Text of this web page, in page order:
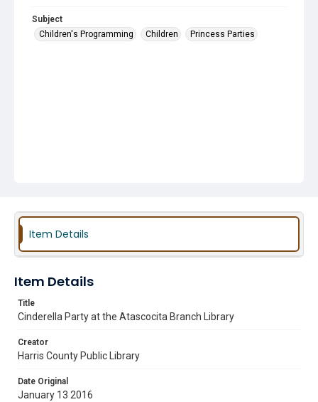
Subject
Children's Programming
Children Princess Parties
Item Details
Item Details
Title
Cinderella Party at the Atascocita Branch Library
Creator
Harris County Public Library
Date Original
January 13 2016